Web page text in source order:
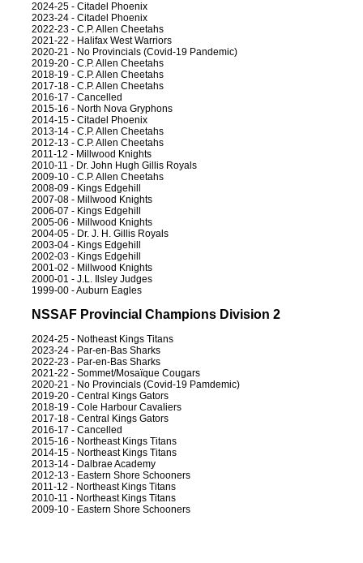
2024-25 - Citadel Phoenix
2023-24 - Citadel Phoenix
2022-23 - C.P. Allen Cheetahs
2021-22 - Halifax West Warriors
2020-21 - No Provincials (Covid-19 Pandemic)
2019-20 - C.P. Allen Cheetahs
2018-19 - C.P. Allen Cheetahs
2017-18 - C.P. Allen Cheetahs
2016-17 - Cancelled
2015-16 - North Nova Gryphons
2014-15 - Citadel Phoenix
2013-14 - C.P. Allen Cheetahs
2012-13 - C.P. Allen Cheetahs
2011-12 - Millwood Knights
2010-11 - Dr. John Hugh Gillis Royals
2009-10 - C.P. Allen Cheetahs
2008-09 - Kings Edgehill
2007-08 - Millwood Knights
2006-07 - Kings Edgehill
2005-06 - Millwood Knights
2004-05 - Dr. J. H. Gillis Royals
2003-04 - Kings Edgehill
2002-03 - Kings Edgehill
2001-02 - Millwood Knights
2000-01 - J.L. Ilsley Judges
1999-00 - Auburn Eagles
NSSAF Provincial Champions Division 2
2024-25 - Notheast Kings Titans
2023-24 - Par-en-Bas Sharks
2022-23 - Par-en-Bas Sharks
2021-22 - Sommet/Mosaïque Cougars
2020-21 - No Provincials (Covid-19 Pamdemic)
2019-20 - Central Kings Gators
2018-19 - Cole Harbour Cavaliers
2017-18 - Central Kings Gators
2016-17 - Cancelled
2015-16 - Northeast Kings Titans
2014-15 - Northeast Kings Titans
2013-14 - Dalbrae Academy
2012-13 - Eastern Shore Schooners
2011-12 - Northeast Kings Titans
2010-11 - Northeast Kings Titans
2009-10 - Eastern Shore Schooners